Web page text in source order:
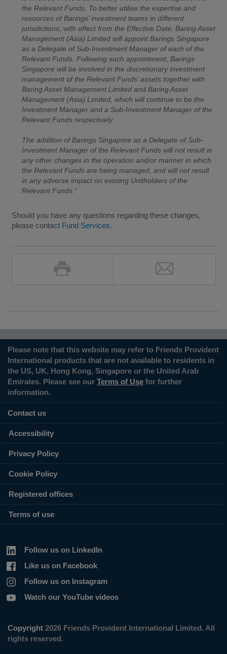
the Relevant Funds. To better utilise the expertise and
resources of Barings’ investment teams in different
jurisdictions, with effect from the Effective Date, Baring Asset
Management (Asia) Limited will appoint Barings Singapore
as a Delegate of Sub-Investment Manager of each of the
Relevant Funds. Following such appointment, Barings
Singapore will be involved in the discretionary investment
management of the Relevant Funds’ assets together with
Baring Asset Management Limited and Baring Asset
Management (Asia) Limited, which will continue to be the
Investment Manager and a Sub-Investment Manager of the
Relevant Funds respectively.
The addition of Barings Singapore as a Delegate of Sub-
Investment Manager of the Relevant Funds will not result in
any other changes in the operation and/or manner in which
the Relevant Funds are being managed, and will not result
in any adverse impact on existing Unitholders of the
Relevant Funds.”
Should you have any questions regarding these changes,
please contact Fund Services.
Please note that this website may refer to Friends Provident
International products that are not available to residents in
the US, UK, Hong Kong, Singapore or the United Arab
Emirates. Please see our Terms of Use for further
information.
Contact us
Accessibility
Privacy Policy
Cookie Policy
Registered offices
Terms of use
Follow us on LinkedIn
Like us on Facebook
Follow us on Instagram
Watch our YouTube videos
Copyright 2026 Friends Provident International Limited. All
rights reserved.